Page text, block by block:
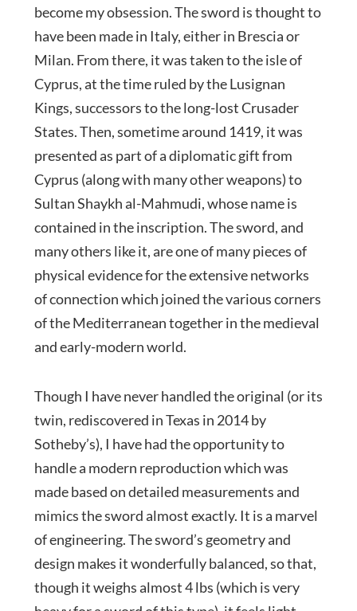
become my obsession. The sword is thought to
have been made in Italy, either in Brescia or
Milan. From there, it was taken to the isle of
Cyprus, at the time ruled by the Lusignan
Kings, successors to the long-lost Crusader
States. Then, sometime around 1419, it was
presented as part of a diplomatic gift from
Cyprus (along with many other weapons) to
Sultan Shaykh al-Mahmudi, whose name is
contained in the inscription. The sword, and
many others like it, are one of many pieces of
physical evidence for the extensive networks
of connection which joined the various corners
of the Mediterranean together in the medieval
and early-modern world.
Though I have never handled the original (or its
twin, rediscovered in Texas in 2014 by
Sotheby’s), I have had the opportunity to
handle a modern reproduction which was
made based on detailed measurements and
mimics the sword almost exactly. It is a marvel
of engineering. The sword’s geometry and
design makes it wonderfully balanced, so that,
though it weighs almost 4 lbs (which is very